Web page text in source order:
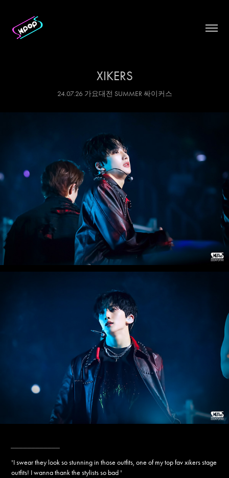
XIKERS
24.07.26 가요대전 SUMMER 싸이커스
____________
"I swear they look so stunning in those outfits, one of my top fav xikers stage
outfits! I wanna thank the stylists so bad"